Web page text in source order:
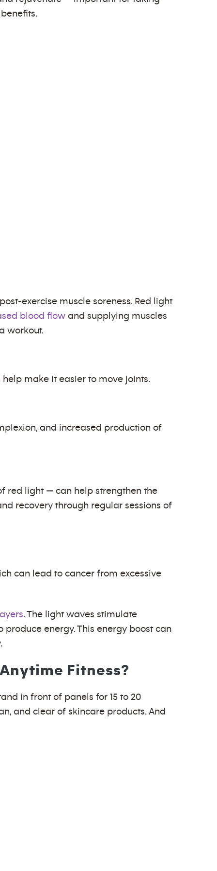
exercise muscle soreness. Red light
blood flow and supplying muscles
workout.
make it easier to move joints.
and increased production of
red light — can help strengthen the
recovery through regular sessions of
can lead to cancer from excessive
. The light waves stimulate
energy. This energy boost can
Fitness?
in front of panels for 15 to 20
and clear of skincare products. And